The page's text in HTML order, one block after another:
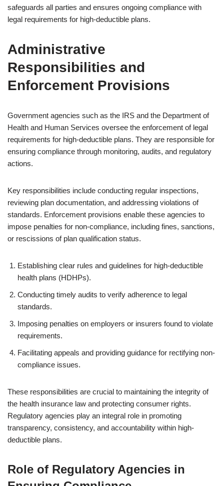
safeguards all parties and ensures ongoing compliance with
legal requirements for high-deductible plans.
Administrative
Responsibilities and
Enforcement Provisions
Government agencies such as the IRS and the Department of
Health and Human Services oversee the enforcement of legal
requirements for high-deductible plans. They are responsible for
ensuring compliance through monitoring, audits, and regulatory
actions.
Key responsibilities include conducting regular inspections,
reviewing plan documentation, and addressing violations of
standards. Enforcement provisions enable these agencies to
impose penalties for non-compliance, including fines, sanctions,
or rescissions of plan qualification status.
Establishing clear rules and guidelines for high-deductible
health plans (HDHPs).
Conducting timely audits to verify adherence to legal
standards.
Imposing penalties on employers or insurers found to violate
requirements.
Facilitating appeals and providing guidance for rectifying non-
compliance issues.
These responsibilities are crucial to maintaining the integrity of
the health insurance law and protecting consumer rights.
Regulatory agencies play an integral role in promoting
transparency, consistency, and accountability within high-
deductible plans.
Role of Regulatory Agencies in